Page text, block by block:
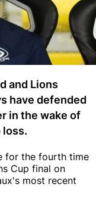
and Lions
have defended
in the wake of
loss.
for the fourth time
Cup final on
most recent